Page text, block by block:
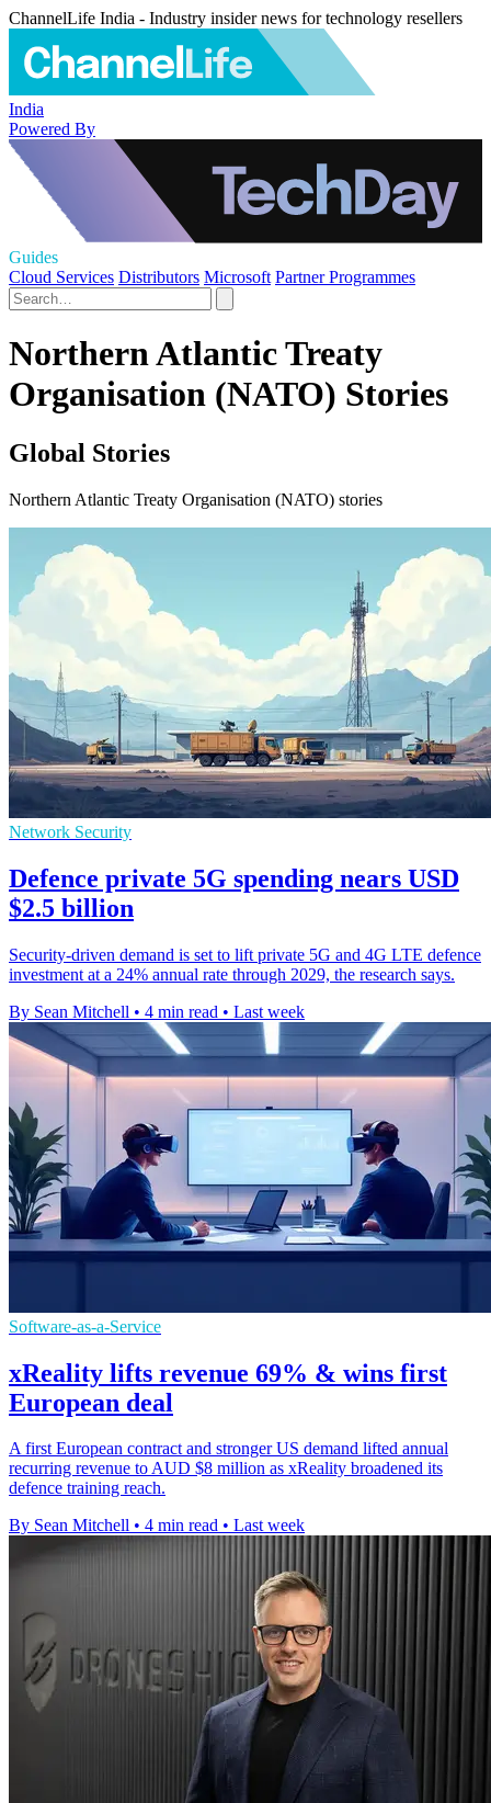
ChannelLife India - Industry insider news for technology resellers
India
Powered By
Guides
Cloud Services Distributors Microsoft Partner Programmes
Northern Atlantic Treaty
Organisation (NATO) Stories
Global Stories
Northern Atlantic Treaty Organisation (NATO) stories
Network Security
Defence private 5G spending nears USD
$2.5 billion
Security-driven demand is set to lift private 5G and 4G LTE defence
investment at a 24% annual rate through 2029, the research says.
By Sean Mitchell • 4 min read • Last week
Software-as-a-Service
xReality lifts revenue 69% & wins first
European deal
A first European contract and stronger US demand lifted annual
recurring revenue to AUD $8 million as xReality broadened its
defence training reach.
By Sean Mitchell • 4 min read • Last week